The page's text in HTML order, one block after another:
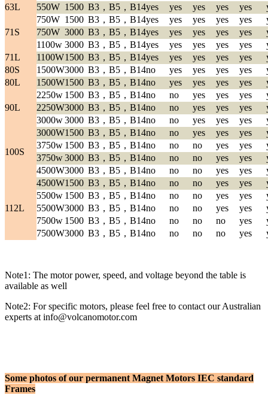
63L
550W 1500 B3，B5，B14yes yes yes yes yes
71S
750W 1500 B3，B5，B14yes yes yes yes yes
750W 3000 B3，B5，B14yes yes yes yes yes
1100w 3000 B3，B5，B14yes yes yes yes yes
71L
1100W1500 B3，B5，B14yes yes yes yes yes
80S
1500W3000 B3，B5，B14no yes yes yes yes
80L
1500W1500 B3，B5，B14no yes yes yes yes
90L
2250w 1500 B3，B5，B14no no yes yes yes
2250W3000 B3，B5，B14no no yes yes yes
3000w3000 B3，B5，B14no no yes yes yes
100S
3000W1500 B3，B5，B14no no yes yes yes
3750w 1500 B3，B5，B14no no no yes yes
3750w3000 B3，B5，B14no no no yes yes
4500W3000 B3，B5，B14no no no yes yes
112L
4500W1500 B3，B5，B14no no no yes yes
5500w 1500 B3，B5，B14no no no yes yes
5500W3000 B3，B5，B14no no no yes yes
7500w 1500 B3，B5，B14no no no no yes
7500W3000 B3，B5，B14no no no no yes
Note1: The motor power, speed, and voltage beyond the table is
available as well
Note2: For specific motors, please feel free to contact our Australian
experts at info@volcanomotor.com
Some photos of our permanent Magnet Motors IEC standard
Frames